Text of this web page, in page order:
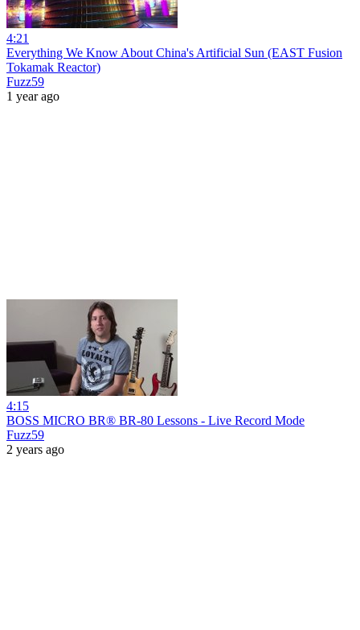
4:21
Everything We Know About China's Artificial Sun (EAST Fusion
Tokamak Reactor)
Fuzz59
1 year ago
4:15
BOSS MICRO BR® BR-80 Lessons - Live Record Mode
Fuzz59
2 years ago